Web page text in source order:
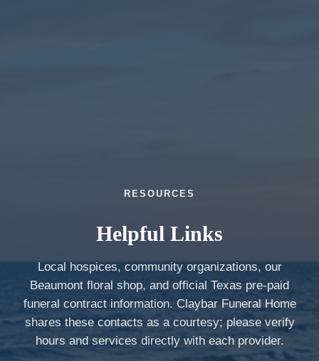
RESOURCES
Helpful Links
Local hospices, community organizations, our
Beaumont floral shop, and official Texas pre-paid
funeral contract information. Claybar Funeral Home
shares these contacts as a courtesy; please verify
hours and services directly with each provider.